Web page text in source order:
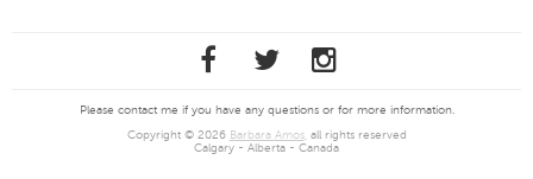
Please contact me if you have any questions or for more information.
Copyright © 2026 Barbara Amos, all rights reserved
Calgary - Alberta - Canada